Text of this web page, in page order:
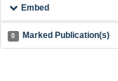
Embed
0 Marked Publication(s)